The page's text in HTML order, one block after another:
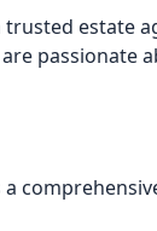
trusted estate
are